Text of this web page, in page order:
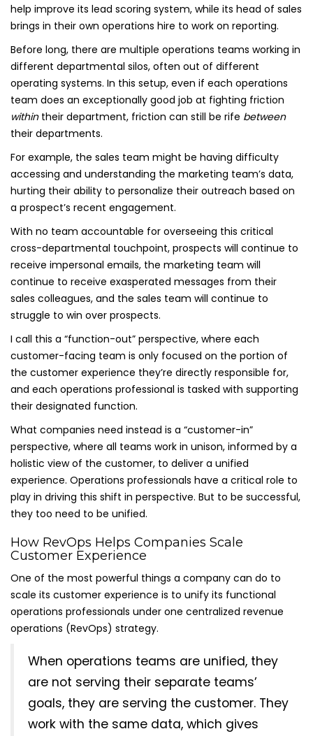
help improve its lead scoring system, while its head of sales
brings in their own operations hire to work on reporting.
Before long, there are multiple operations teams working in
different departmental silos, often out of different
operating systems. In this setup, even if each operations
team does an exceptionally good job at fighting friction
withintheir department, friction can still be rife between
their departments.
For example, the sales team might be having difficulty
accessing and understanding the marketing team’s data,
hurting their ability to personalize their outreach based on
a prospect’s recent engagement.
With no team accountable for overseeing this critical
cross-departmental touchpoint, prospects will continue to
receive impersonal emails, the marketing team will
continue to receive exasperated messages from their
sales colleagues, and the sales team will continue to
struggle to win over prospects.
I call this a “function-out” perspective, where each
customer-facing team is only focused on the portion of
the customer experience they’re directly responsible for,
and each operations professional is tasked with supporting
their designated function.
What companies need instead is a “customer-in”
perspective, where all teams work in unison, informed by a
holistic view of the customer, to deliver a unified
experience. Operations professionals have a critical role to
play in driving this shift in perspective. But to be successful,
they too need to be unified.
How RevOps Helps Companies Scale
Customer Experience
One of the most powerful things a company can do to
scale its customer experience is to unify its functional
operations professionals under one centralized revenue
operations (RevOps) strategy.
When operations teams are unified, they
are not serving their separate teams’
goals, they are serving the customer. They
work with the same data, which gives